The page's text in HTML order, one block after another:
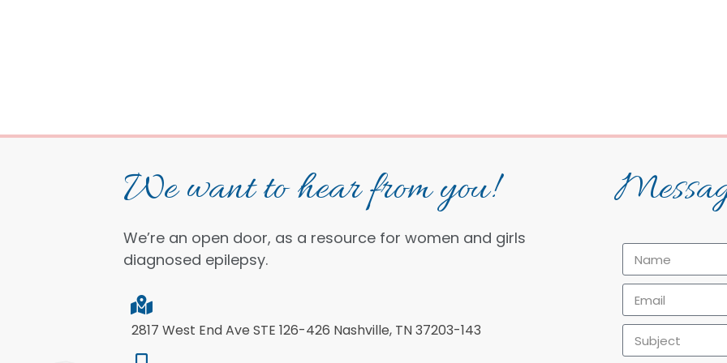
We want to hear from you!
We’re an open door, as a resource for women and girls
diagnosed epilepsy.
2817 West End Ave STE 126-426 Nashville, TN 37203-143